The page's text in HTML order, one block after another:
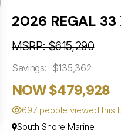
2026 REGAL 33
MSRP: $615,290
Savings: -$135,362
NOW $479,928
697 people viewed this
South Shore Marine